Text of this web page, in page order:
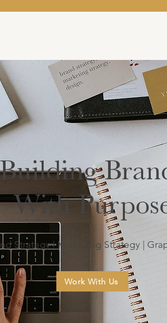
Building
With
Strategy | Marketing Strategy |
Work With Us